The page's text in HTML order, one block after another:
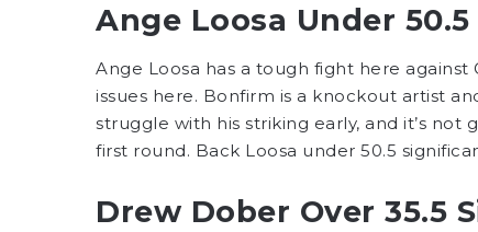
Ange Loosa Under
Ange Loosa has a tough fight here
issues here. Bonfirm is a knockout artist
struggle with his striking early, and it’s
first round. Back Loosa under 50.5
Drew Dober Over 35.5